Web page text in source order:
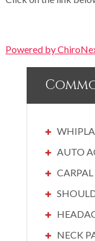
Powered by
AUTO
NECK